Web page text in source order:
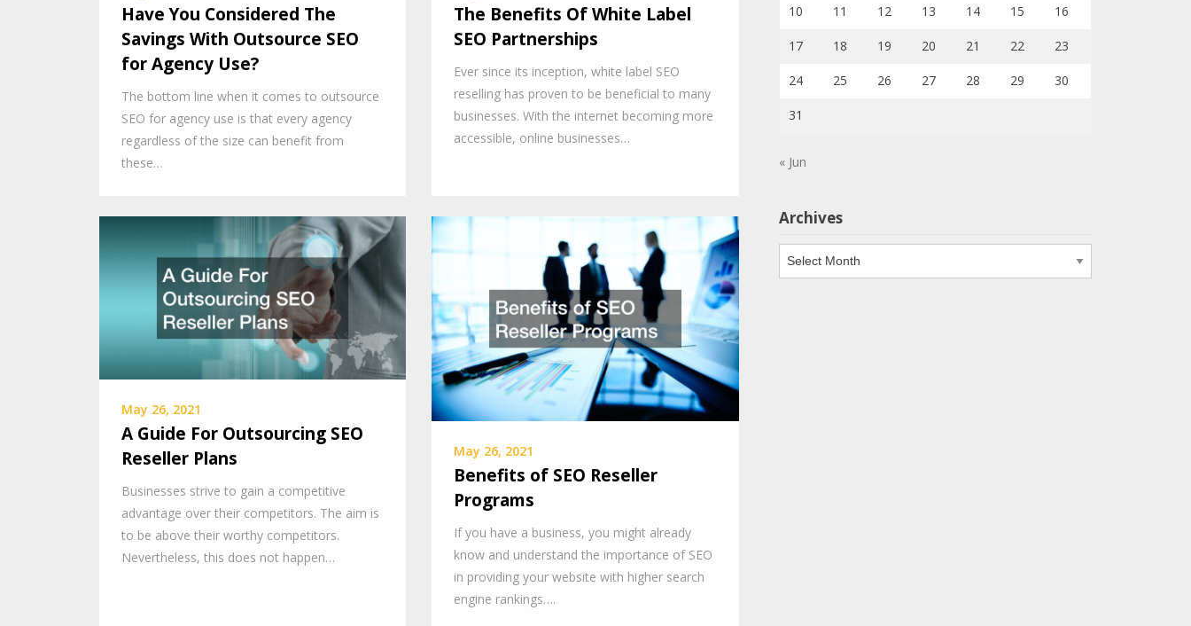
Have You Considered The
Savings With Outsource SEO
for Agency Use?
The bottom line when it comes to outsource
SEO for agency use is that every agency
regardless of the size can benefit from
these…
The Benefits Of White Label
SEO Partnerships
Ever since its inception, white label SEO
reselling has proven to be beneficial to many
businesses. With the internet becoming more
accessible, online businesses…
May 26, 2021
A Guide For Outsourcing SEO
Reseller Plans
Businesses strive to gain a competitive
advantage over their competitors. The aim is
to be above their worthy competitors.
Nevertheless, this does not happen…
May 26, 2021
Benefits of SEO Reseller
Programs
If you have a business, you might already
know and understand the importance of SEO
in providing your website with higher search
engine rankings….
10 11 12 13 14 15 16
17 18 19 20 21 22 23
24 25 26 27 28 29 30
31
« Jun
Archives
Archives